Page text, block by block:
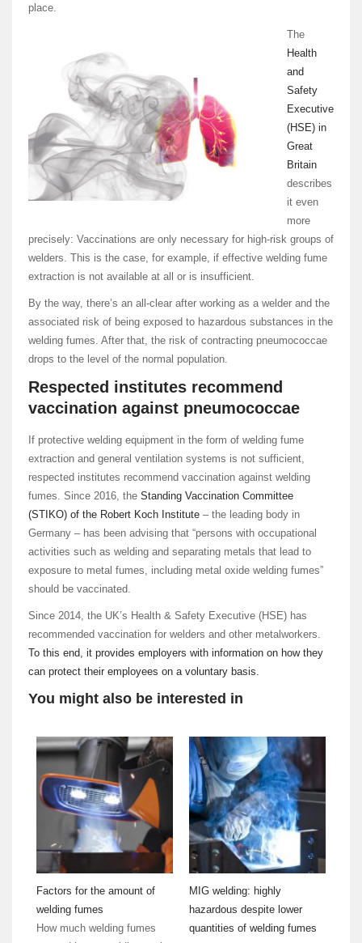
place.
The
Health
and
Safety
Executive
(HSE) in
Great
Britain
describes
it even
more
precisely: Vaccinations are only necessary for high-risk groups of
welders. This is the case, for example, if effective welding fume
extraction is not available at all or is insufficient.
By the way, there’s an all-clear after working as a welder and the
associated risk of being exposed to hazardous substances in the
welding fumes. After that, the risk of contracting pneumococcae
drops to the level of the normal population.
Respected institutes recommend
vaccination against pneumococcae
If protective welding equipment in the form of welding fume
extraction and general ventilation systems is not sufficient,
respected institutes recommend vaccination against welding
fumes. Since 2016, the Standing Vaccination Committee
(STIKO) of the Robert Koch Institute – the leading body in
Germany – has been advising that “persons with occupational
activities such as welding and separating metals that lead to
exposure to metal fumes, including metal oxide welding fumes”
should be vaccinated.
Since 2014, the UK’s Health & Safety Executive (HSE) has
recommended vaccination for welders and other metalworkers.
To this end, it provides employers with information on how they
can protect their employees on a voluntary basis.
You might also be interested in
Factors for the amount of
welding fumes
How much welding fumes
MIG welding: highly
hazardous despite lower
quantities of welding fumes